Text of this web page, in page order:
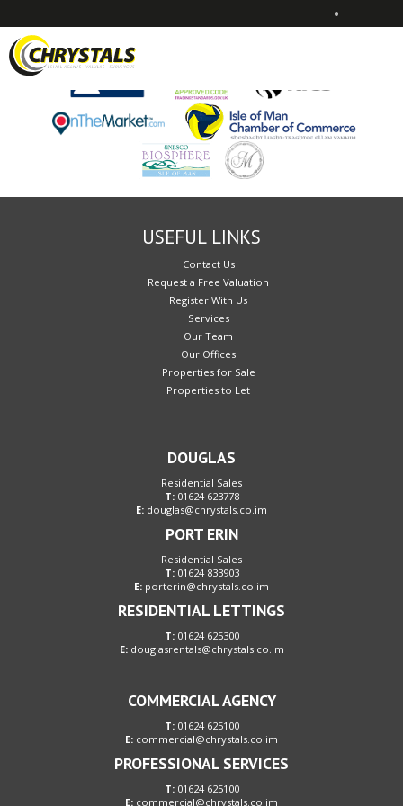
•
Sorry, no records were found. Please try again.
USEFUL LINKS
Contact Us
Request a Free Valuation
Register With Us
Services
Our Team
Our Offices
Properties for Sale
Properties to Let
DOUGLAS
Residential Sales
T:01624 623778
E: douglas@chrystals.co.im
PORT ERIN
Residential Sales
T:01624 833903
E: porterin@chrystals.co.im
RESIDENTIAL LETTINGS
T:01624 625300
E: douglasrentals@chrystals.co.im
COMMERCIAL AGENCY
T:01624 625100
E: commercial@chrystals.co.im
PROFESSIONAL SERVICES
T:01624 625100
E: commercial@chrystals.co.im